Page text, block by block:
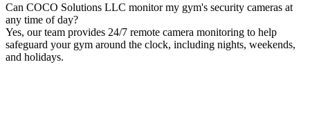
Can COCO Solutions LLC monitor my gym's security cameras at
any time of day?
Yes, our team provides 24/7 remote camera monitoring to help
safeguard your gym around the clock, including nights, weekends,
and holidays.